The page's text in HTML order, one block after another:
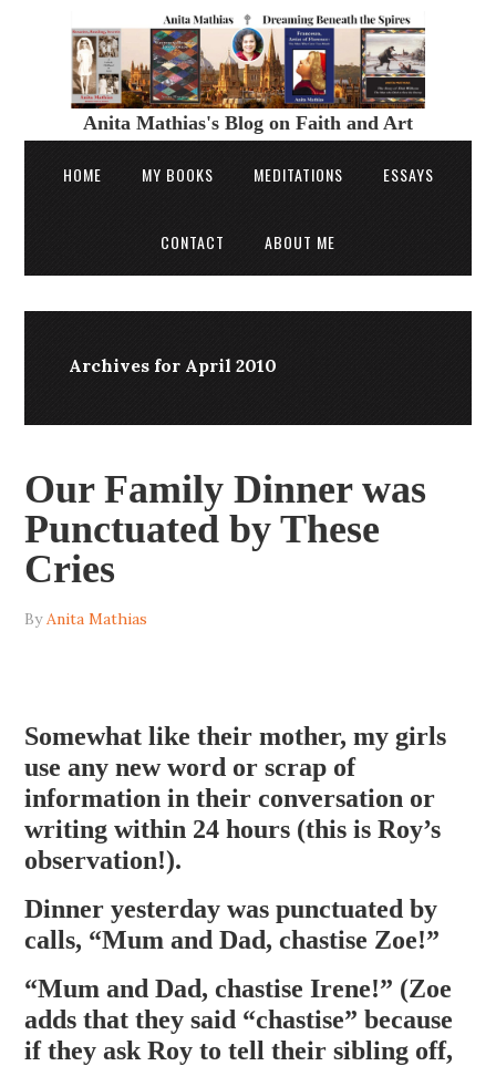
Anita Mathias's Blog on Faith and Art
HOME MY BOOKS MEDITATIONS ESSAYS
CONTACT ABOUT ME
Archives for April 2010
Our Family Dinner was
Punctuated by These
Cries
ByAnita Mathias
Somewhat like their mother, my girls
use any new word or scrap of
information in their conversation or
writing within 24 hours (this is Roy’s
observation!).
Dinner yesterday was punctuated by
calls, “Mum and Dad, chastise Zoe!”
“Mum and Dad, chastise Irene!” (Zoe
adds that they said “chastise” because
if they ask Roy to tell their sibling off,